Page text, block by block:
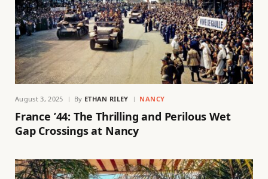
August 3, 2025 By ETHAN RILEY NANCY
France ’44: The Thrilling and Perilous Wet
Gap Crossings at Nancy